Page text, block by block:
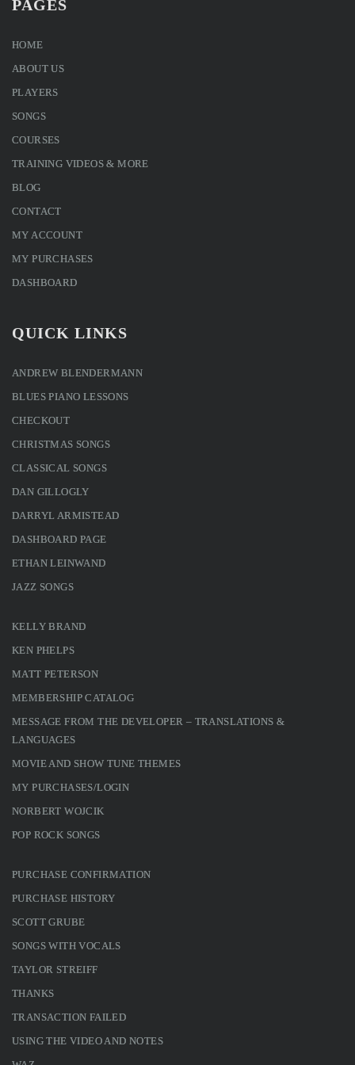
PAGES
HOME
ABOUT US
PLAYERS
SONGS
COURSES
TRAINING VIDEOS & MORE
BLOG
CONTACT
MY ACCOUNT
MY PURCHASES
DASHBOARD
QUICK LINKS
ANDREW BLENDERMANN
BLUES PIANO LESSONS
CHECKOUT
CHRISTMAS SONGS
CLASSICAL SONGS
DAN GILLOGLY
DARRYL ARMISTEAD
DASHBOARD PAGE
ETHAN LEINWAND
JAZZ SONGS
KELLY BRAND
KEN PHELPS
MATT PETERSON
MEMBERSHIP CATALOG
MESSAGE FROM THE DEVELOPER – TRANSLATIONS &
LANGUAGES
MOVIE AND SHOW TUNE THEMES
MY PURCHASES/LOGIN
NORBERT WOJCIK
POP ROCK SONGS
PURCHASE CONFIRMATION
PURCHASE HISTORY
SCOTT GRUBE
SONGS WITH VOCALS
TAYLOR STREIFF
THANKS
TRANSACTION FAILED
USING THE VIDEO AND NOTES